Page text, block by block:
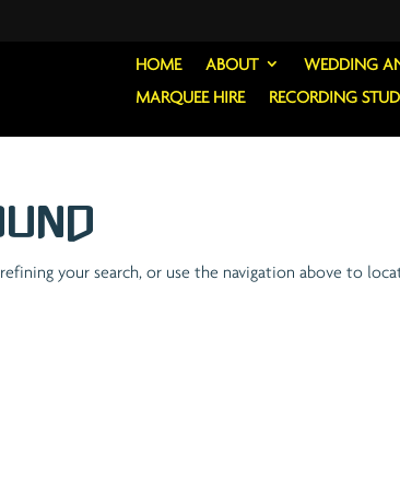
HOME ABOUT WEDDING
MARQUEE HIRE
RECORDING
your search, or use the navigation above to